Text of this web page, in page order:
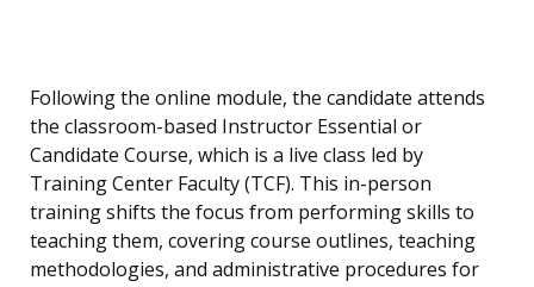
Following the online module, the candidate attends
the classroom-based Instructor Essential or
Candidate Course, which is a live class led by
Training Center Faculty (TCF). This in-person
training shifts the focus from performing skills to
teaching them, covering course outlines, teaching
methodologies, and administrative procedures for